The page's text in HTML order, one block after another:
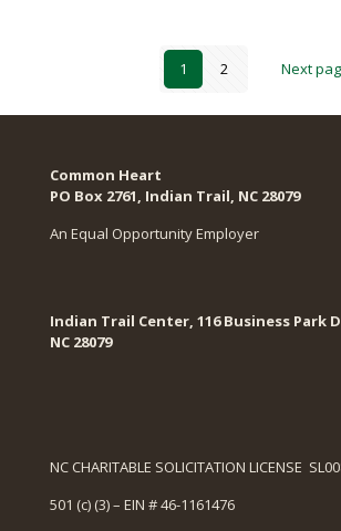
1 2 Next
Common Heart
PO Box 2761, Indian Trail, NC 28079​
An Equal Opportunity Employer
Indian Trail Center, 116 Business Park
NC 28079
NC CHARITABLE SOLICITATION LICENSE
501 (c) (3) – EIN # 46-1161476